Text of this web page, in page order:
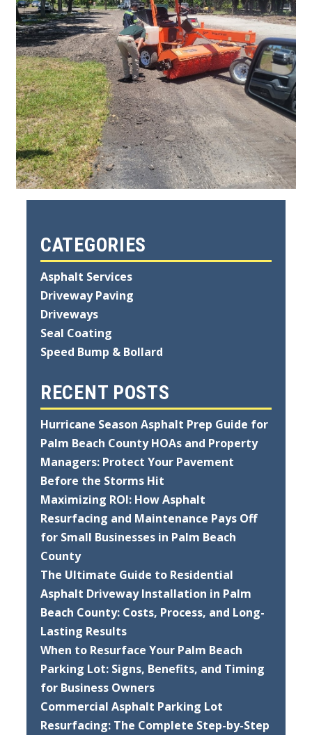
CATEGORIES
Asphalt Services
Driveway Paving
Driveways
Seal Coating
Speed Bump & Bollard
RECENT POSTS
Hurricane Season Asphalt Prep Guide for
Palm Beach County HOAs and Property
Managers: Protect Your Pavement
Before the Storms Hit
Maximizing ROI: How Asphalt
Resurfacing and Maintenance Pays Off
for Small Businesses in Palm Beach
County
The Ultimate Guide to Residential
Asphalt Driveway Installation in Palm
Beach County: Costs, Process, and Long-
Lasting Results
When to Resurface Your Palm Beach
Parking Lot: Signs, Benefits, and Timing
for Business Owners
Commercial Asphalt Parking Lot
Resurfacing: The Complete Step-by-Step